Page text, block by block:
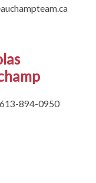
894-0950